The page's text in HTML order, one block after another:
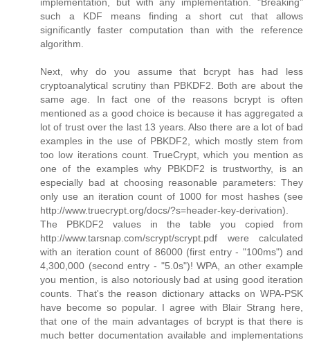
such a KDF means finding a short cut that allows
significantly faster computation than with the reference
algorithm.
Next, why do you assume that bcrypt has had less
cryptoanalytical scrutiny than PBKDF2. Both are about the
same age. In fact one of the reasons bcrypt is often
mentioned as a good choice is because it has aggregated a
lot of trust over the last 13 years. Also there are a lot of bad
examples in the use of PBKDF2, which mostly stem from
too low iterations count. TrueCrypt, which you mention as
one of the examples why PBKDF2 is trustworthy, is an
especially bad at choosing reasonable parameters: They
only use an iteration count of 1000 for most hashes (see
http://www.truecrypt.org/docs/?s=header-key-derivation).
The PBKDF2 values in the table you copied from
http://www.tarsnap.com/scrypt/scrypt.pdf were calculated
with an iteration count of 86000 (first entry - "100ms") and
4,300,000 (second entry - "5.0s")! WPA, an other example
you mention, is also notoriously bad at using good iteration
counts. That's the reason dictionary attacks on WPA-PSK
have become so popular. I agree with Blair Strang here,
that one of the main advantages of bcrypt is that there is
much better documentation available and implementations